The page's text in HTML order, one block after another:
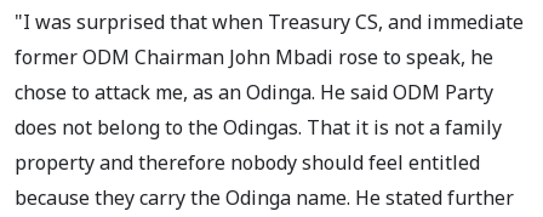
"I was surprised that when Treasury CS, and immediate
former ODM Chairman John Mbadi rose to speak, he
chose to attack me, as an Odinga. He said ODM Party
does not belong to the Odingas. That it is not a family
property and therefore nobody should feel entitled
because they carry the Odinga name. He stated further